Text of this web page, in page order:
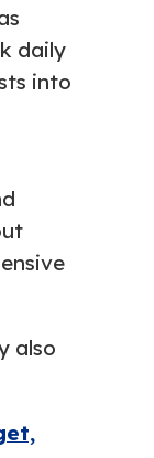
daily
into
also